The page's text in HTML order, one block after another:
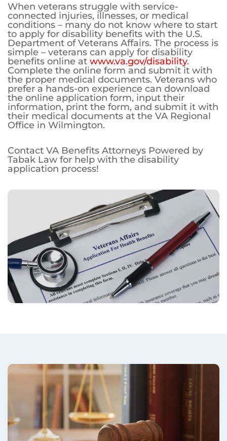
When veterans struggle with service-
connected injuries, illnesses, or medical
conditions – many do not know where to start
to apply for disability benefits with the U.S.
Department of Veterans Affairs. The process is
simple – veterans can apply for disability
benefits online at www.va.gov/disability.
Complete the online form and submit it with
the proper medical documents. Veterans who
prefer a hands-on experience can download
the online application form, input their
information, print the form, and submit it with
their medical documents at the VA Regional
Office in Wilmington.
Contact VA Benefits Attorneys Powered by
Tabak Law for help with the disability
application process!